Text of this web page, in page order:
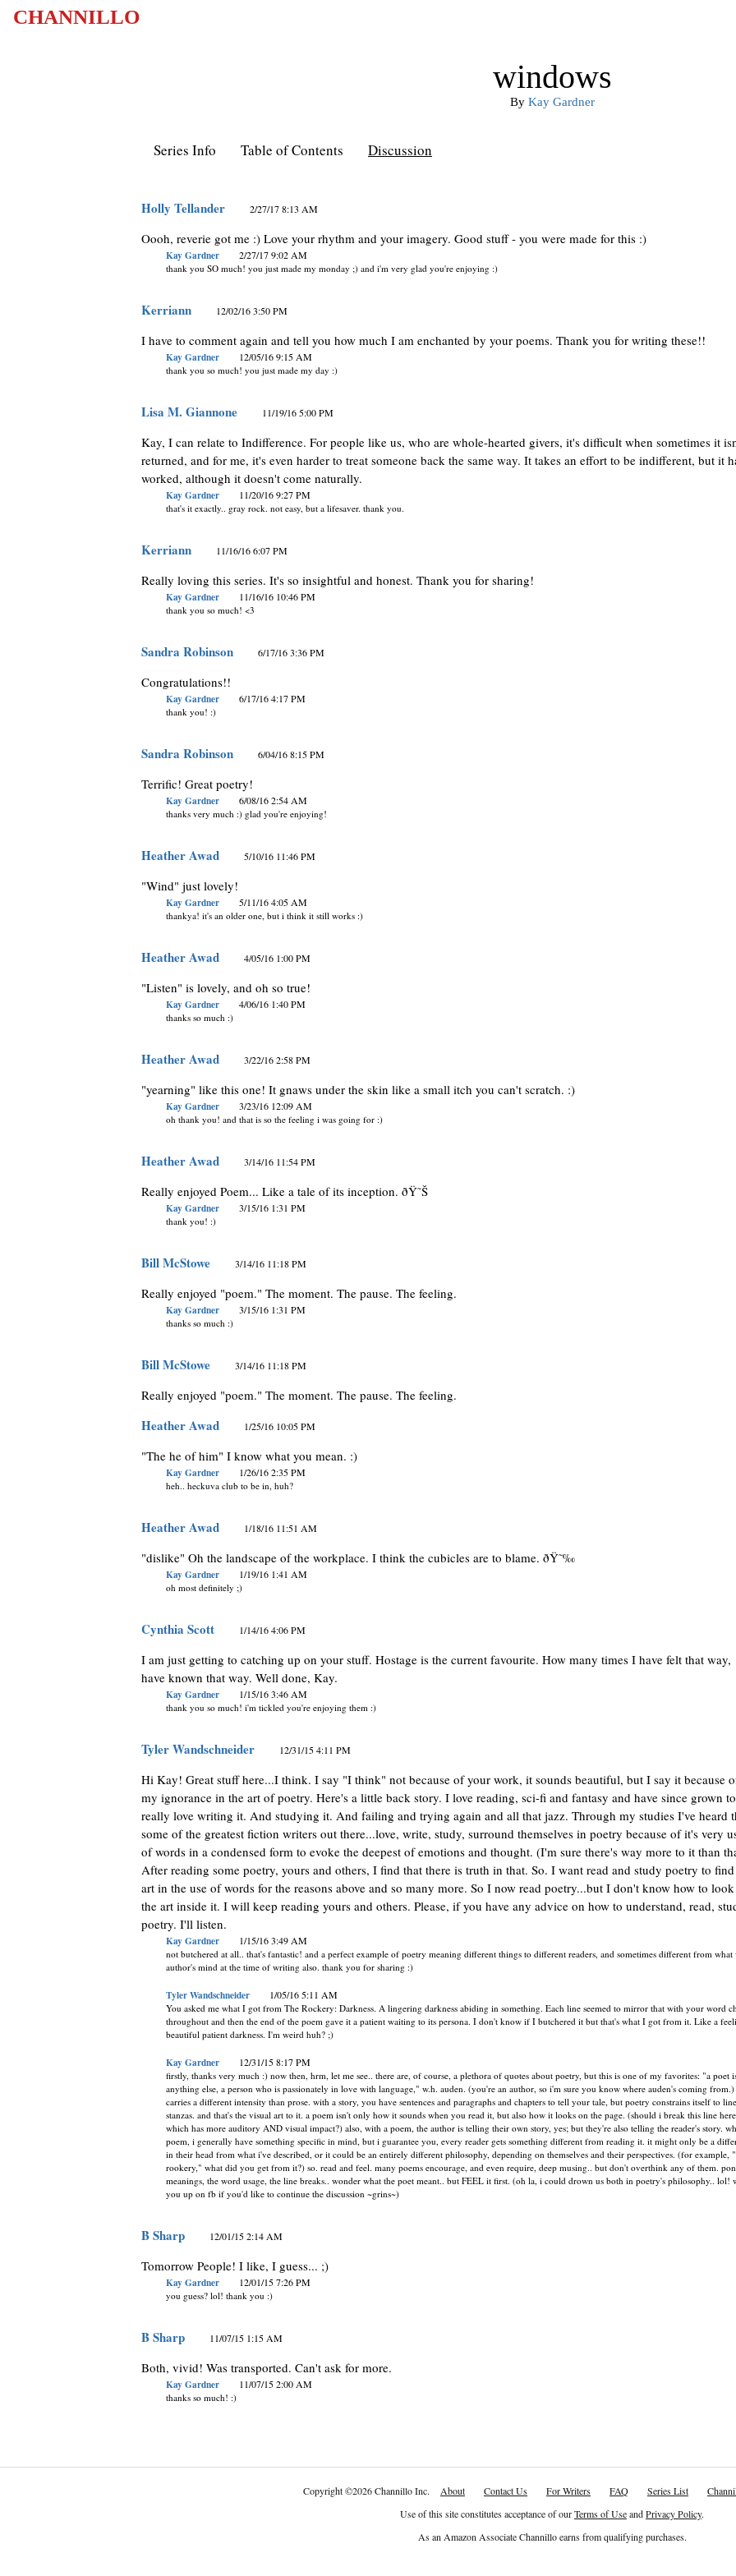
CHANNILLO
windows
By Kay Gardner
Series Info Table of Contents Discussion
Holly Tellander 2/27/17 8:13 AM
Oooh, reverie got me :) Love your rhythm and your imagery. Good stuff - you were made for this :)
Kay Gardner 2/27/17 9:02 AM
thank you SO much! you just made my monday ;) and i'm very glad you're enjoying :)
Kerriann 12/02/16 3:50 PM
I have to comment again and tell you how much I am enchanted by your poems. Thank you for writing these!!
Kay Gardner 12/05/16 9:15 AM
thank you so much! you just made my day :)
Lisa M. Giannone 11/19/16 5:00 PM
Kay, I can relate to Indifference. For people like us, who are whole-hearted givers, it's difficult when sometimes it
returned, and for me, it's even harder to treat someone back the same way. It takes an effort to be indifferent, but it
worked, although it doesn't come naturally.
Kay Gardner 11/20/16 9:27 PM
that's it exactly.. gray rock. not easy, but a lifesaver. thank you.
Kerriann 11/16/16 6:07 PM
Really loving this series. It's so insightful and honest. Thank you for sharing!
Kay Gardner 11/16/16 10:46 PM
thank you so much! <3
Sandra Robinson 6/17/16 3:36 PM
Congratulations!!
Kay Gardner 6/17/16 4:17 PM
thank you! :)
Sandra Robinson 6/04/16 8:15 PM
Terrific! Great poetry!
Kay Gardner 6/08/16 2:54 AM
thanks very much :) glad you're enjoying!
Heather Awad 5/10/16 11:46 PM
"Wind" just lovely!
Kay Gardner 5/11/16 4:05 AM
thankya! it's an older one, but i think it still works :)
Heather Awad 4/05/16 1:00 PM
"Listen" is lovely, and oh so true!
Kay Gardner 4/06/16 1:40 PM
thanks so much :)
Heather Awad 3/22/16 2:58 PM
"yearning" like this one! It gnaws under the skin like a small itch you can't scratch. :)
Kay Gardner 3/23/16 12:09 AM
oh thank you! and that is so the feeling i was going for :)
Heather Awad 3/14/16 11:54 PM
Really enjoyed Poem... Like a tale of its inception. ðŸ˜Š
Kay Gardner 3/15/16 1:31 PM
thank you! :)
Bill McStowe 3/14/16 11:18 PM
Really enjoyed "poem." The moment. The pause. The feeling.
Kay Gardner 3/15/16 1:31 PM
thanks so much :)
Bill McStowe 3/14/16 11:18 PM
Really enjoyed "poem." The moment. The pause. The feeling.
Heather Awad 1/25/16 10:05 PM
"The he of him" I know what you mean. :)
Kay Gardner 1/26/16 2:35 PM
heh.. heckuva club to be in, huh?
Heather Awad 1/18/16 11:51 AM
"dislike" Oh the landscape of the workplace. I think the cubicles are to blame. ðŸ˜‰
Kay Gardner 1/19/16 1:41 AM
oh most definitely ;)
Cynthia Scott 1/14/16 4:06 PM
I am just getting to catching up on your stuff. Hostage is the current favourite. How many times I have felt that way,
have known that way. Well done, Kay.
Kay Gardner 1/15/16 3:46 AM
thank you so much! i'm tickled you're enjoying them :)
Tyler Wandschneider 12/31/15 4:11 PM
Hi Kay! Great stuff here...I think. I say "I think" not because of your work, it sounds beautiful, but I say it because
my ignorance in the art of poetry. Here's a little back story. I love reading, sci-fi and fantasy and have since grown to
really love writing it. And studying it. And failing and trying again and all that jazz. Through my studies I've heard
some of the greatest fiction writers out there...love, write, study, surround themselves in poetry because of it's very
of words in a condensed form to evoke the deepest of emotions and thought. (I'm sure there's way more to it than
After reading some poetry, yours and others, I find that there is truth in that. So. I want read and study poetry to
art in the use of words for the reasons above and so many more. So I now read poetry...but I don't know how to
the art inside it. I will keep reading yours and others. Please, if you have any advice on how to understand, read,
poetry. I'll listen.
Kay Gardner 1/15/16 3:49 AM
not butchered at all.. that's fantastic! and a perfect example of poetry meaning different things to different readers, and sometimes different from what
author's mind at the time of writing also. thank you for sharing :)
Tyler Wandschneider 1/05/16 5:11 AM
You asked me what I got from The Rockery: Darkness. A lingering darkness abiding in something. Each line seemed to mirror that with your word
throughout and then the end of the poem gave it a patient waiting to its persona. I don't know if I butchered it but that's what I got from it. Like a
beautiful patient darkness. I'm weird huh? ;)
Kay Gardner 12/31/15 8:17 PM
firstly, thanks very much :) now then, hrm, let me see.. there are, of course, a plethora of quotes about poetry, but this is one of my favorites: "a poet
anything else, a person who is passionately in love with language," w.h. auden. (you're an author, so i'm sure you know where auden's coming
carries a different intensity than prose. with a story, you have sentences and paragraphs and chapters to tell your tale, but poetry constrains itself to
stanzas. and that's the visual art to it. a poem isn't only how it sounds when you read it, but also how it looks on the page. (should i break this line
which has more auditory AND visual impact?) also, with a poem, the author is telling their own story, yes; but they're also telling the reader's story.
poem, i generally have something specific in mind, but i guarantee you, every reader gets something different from reading it. it might only be a
in their head from what i've described, or it could be an entirely different philosophy, depending on themselves and their perspectives. (for example,
rookery," what did you get from it?) so. read and feel. many poems encourage, and even require, deep musing.. but don't overthink any of them.
meanings, the word usage, the line breaks.. wonder what the poet meant.. but FEEL it first. (oh la, i could drown us both in poetry's philosophy.. lol!
you up on fb if you'd like to continue the discussion ~grins~)
B Sharp 12/01/15 2:14 AM
Tomorrow People! I like, I guess... ;)
Kay Gardner 12/01/15 7:26 PM
you guess? lol! thank you :)
B Sharp 11/07/15 1:15 AM
Both, vivid! Was transported. Can't ask for more.
Kay Gardner 11/07/15 2:00 AM
thanks so much! :)
Copyright©2026 Channillo Inc. About Contact Us For Writers FAQ Series List
Use of this site constitutes acceptance of ourTerms of UseandPrivacy Policy.
As an Amazon Associate Channillo earns from qualifying purchases.